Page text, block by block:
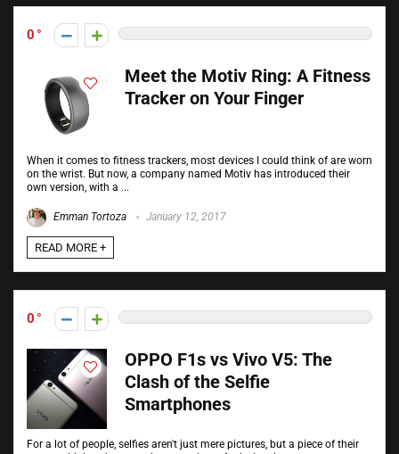
0
Meet the Motiv Ring: A Fitness
Tracker on Your Finger
When it comes to fitness trackers, most devices I could think of are worn
on the wrist. But now, a company named Motiv has introduced their
own version, with a ...
Emman Tortoza January 12, 2017
READ MORE +
0
OPPO F1s vs Vivo V5: The
Clash of the Selfie
Smartphones
For a lot of people, selfies aren't just mere pictures, but a piece of their